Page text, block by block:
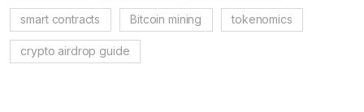
smart contracts Bitcoin mining tokenomics
crypto airdrop guide